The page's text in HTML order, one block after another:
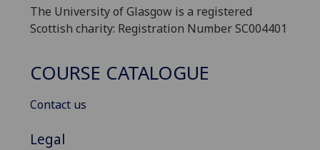
The University of Glasgow is a registered
Scottish charity: Registration Number SC004401
COURSE CATALOGUE
Contact us
Legal